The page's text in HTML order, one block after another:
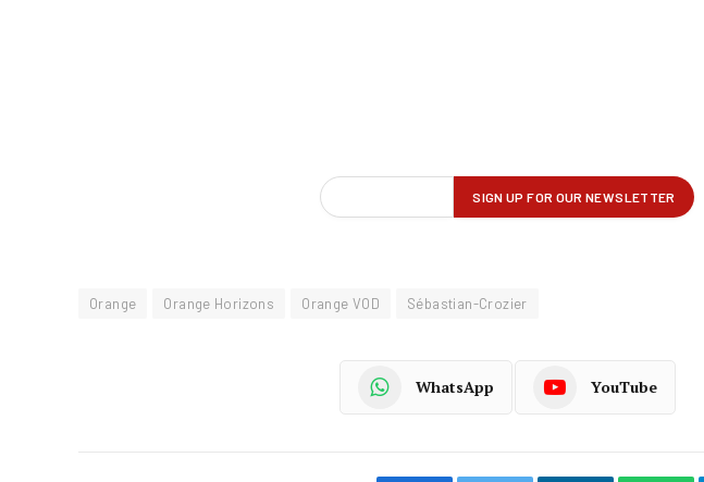
Orange Orange Horizons Orange VOD Sébastian-Crozier
WhatsApp YouTube